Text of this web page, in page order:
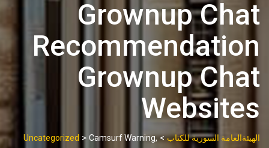
Grownup Chat
Recommendation
Grownup Chat
Websites
الهيئةالعامة السورية للكتاب>
Uncategorized > Camsurf Warning,